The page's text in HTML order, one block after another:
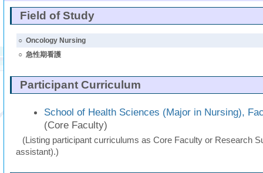
Field of Study
○ Oncology Nursing
○ 急性期看護
Participant Curriculum
School of Health Sciences (Major in Nursing),
(Core Faculty)
(Listing participant curriculums as Core Faculty or Research
assistant).)